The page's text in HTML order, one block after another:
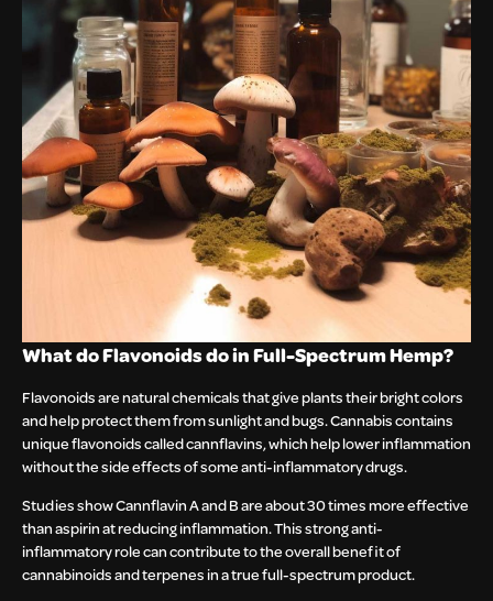
What do Flavonoids do in Full-Spectrum Hemp?
Flavonoids are natural chemicals that give plants their bright colors
and help protect them from sunlight and bugs. Cannabis contains
unique flavonoids called cannflavins, which help lower inflammation
without the side effects of some anti-inflammatory drugs.
Studies show Cannflavin A and B are about 30 times more effective
than aspirin at reducing inflammation. This strong anti-
inflammatory role can contribute to the overall benefit of
cannabinoids and terpenes in a true full-spectrum product.